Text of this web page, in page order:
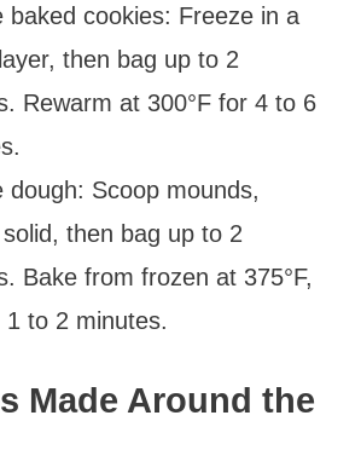
baked cookies: Freeze in a
then bag up to 2
Rewarm at 300°F for 4 to 6
dough: Scoop mounds,
then bag up to 2
Bake from frozen at 375°F,
1 to 2 minutes.
Made Around the